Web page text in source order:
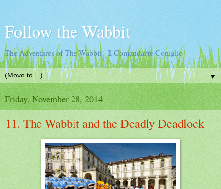
Follow the Wabbit
The Adventures of The Wabbit - Il Comandante Coniglio
▼
Friday, November 28, 2014
11. The Wabbit and the Deadly Deadlock